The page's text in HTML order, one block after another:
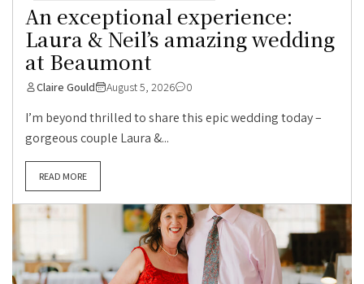
An exceptional experience:
Laura & Neil’s amazing wedding
at Beaumont
Claire Gould August 5, 2026 0
I’m beyond thrilled to share this epic wedding today –
gorgeous couple Laura &...
READ MORE